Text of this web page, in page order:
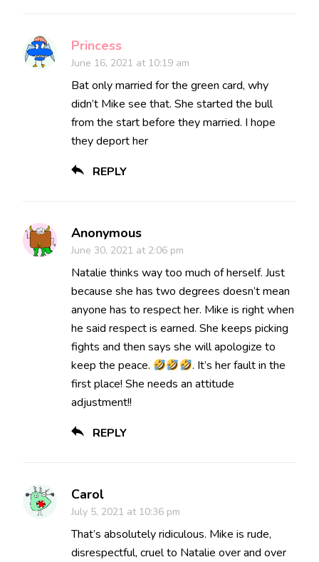
Princess
June 16, 2021 at 10:19 am
Bat only married for the green card, why
didn’t Mike see that. She started the bull
from the start before they married. I hope
they deport her
REPLY
Anonymous
June 30, 2021 at 2:06 pm
Natalie thinks way too much of herself. Just
because she has two degrees doesn’t mean
anyone has to respect her. Mike is right when
he said respect is earned. She keeps picking
fights and then says she will apologize to
keep the peace.
. It’s her fault in the
first place! She needs an attitude
adjustment!!
REPLY
Carol
July 5, 2021 at 10:36 pm
That’s absolutely ridiculous. Mike is rude,
disrespectful, cruel to Natalie over and over